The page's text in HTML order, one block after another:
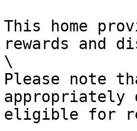
This home
rewards and
\
Please note
appropriately
eligible for